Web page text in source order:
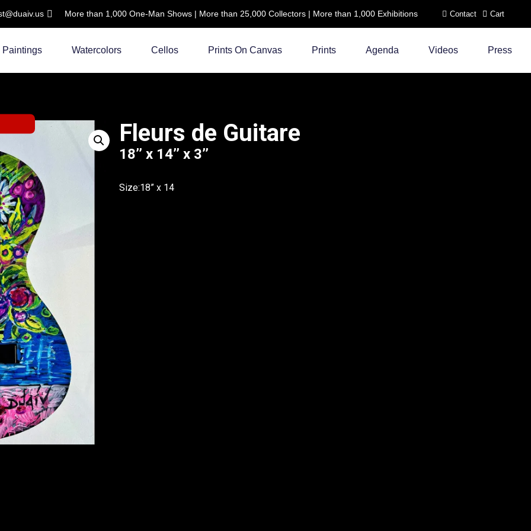
More than 1,000 One-Man Shows | More than 25,000 Collectors | More than 1,000 Exhibitions Contact Cart
Paintings Watercolors Cellos Prints On Canvas Prints Agenda Videos Press
Fleurs de Guitare
18’’ x 14’’ x 3’’
Size:18” x 14